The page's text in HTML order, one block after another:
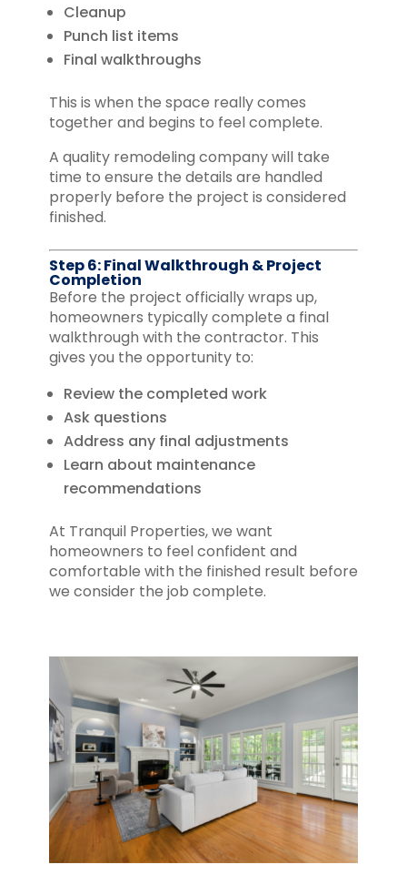
Cleanup
Punch list items
Final walkthroughs
This is when the space really comes
together and begins to feel complete.
A quality remodeling company will take
time to ensure the details are handled
properly before the project is considered
finished.
Step 6: Final Walkthrough & Project
Completion
Before the project officially wraps up,
homeowners typically complete a final
walkthrough with the contractor. This
gives you the opportunity to:
Review the completed work
Ask questions
Address any final adjustments
Learn about maintenance
recommendations
At Tranquil Properties, we want
homeowners to feel confident and
comfortable with the finished result before
we consider the job complete.